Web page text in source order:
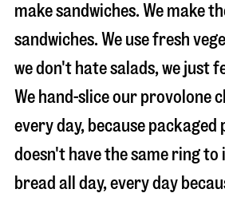
make sandwiches. We make
sandwiches. We use fresh
we don't hate salads, we just
We hand-slice our provolone
every day, because packaged
doesn't have the same ring to
bread all day, every day